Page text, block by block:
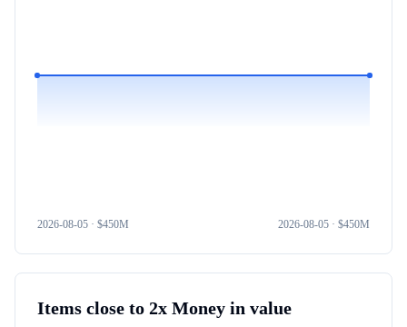
2026-08-05 · $450M 2026-08-05 · $450M
Items close to 2x Money in value